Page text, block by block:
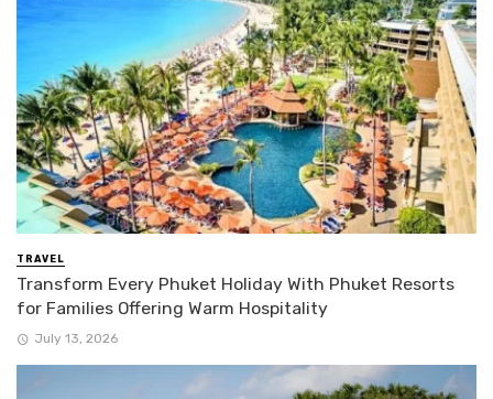
TRAVEL
Transform Every Phuket Holiday With Phuket Resorts
for Families Offering Warm Hospitality
July 13, 2026